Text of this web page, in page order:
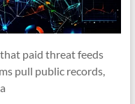
paid threat feeds
pull public records,